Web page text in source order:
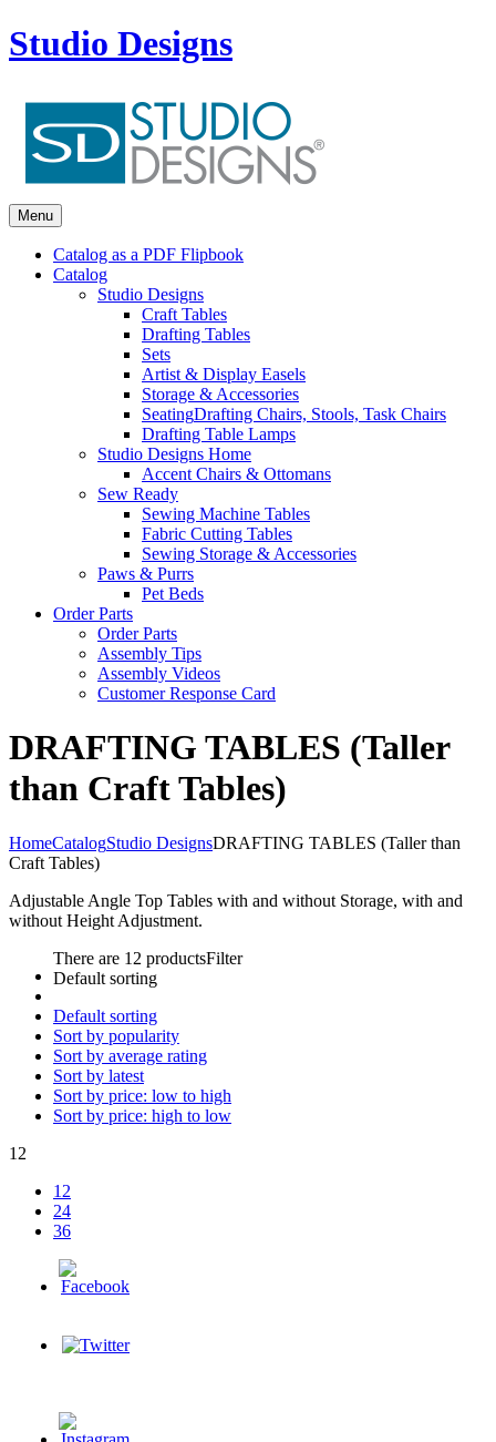
Studio Designs
Menu
Catalog as a PDF Flipbook
Catalog
Studio Designs
Craft Tables
Drafting Tables
Sets
Artist & Display Easels
Storage & Accessories
SeatingDrafting Chairs, Stools, Task Chairs
Drafting Table Lamps
Studio Designs Home
Accent Chairs & Ottomans
Sew Ready
Sewing Machine Tables
Fabric Cutting Tables
Sewing Storage & Accessories
Paws & Purrs
Pet Beds
Order Parts
Order Parts
Assembly Tips
Assembly Videos
Customer Response Card
DRAFTING TABLES (Taller
than Craft Tables)
HomeCatalogStudio DesignsDRAFTING TABLES (Taller than
Craft Tables)
Adjustable Angle Top Tables with and without Storage, with and
without Height Adjustment.
There are 12 productsFilter
Default sorting
Default sorting
Sort by popularity
Sort by average rating
Sort by latest
Sort by price: low to high
Sort by price: high to low
12
12
24
36